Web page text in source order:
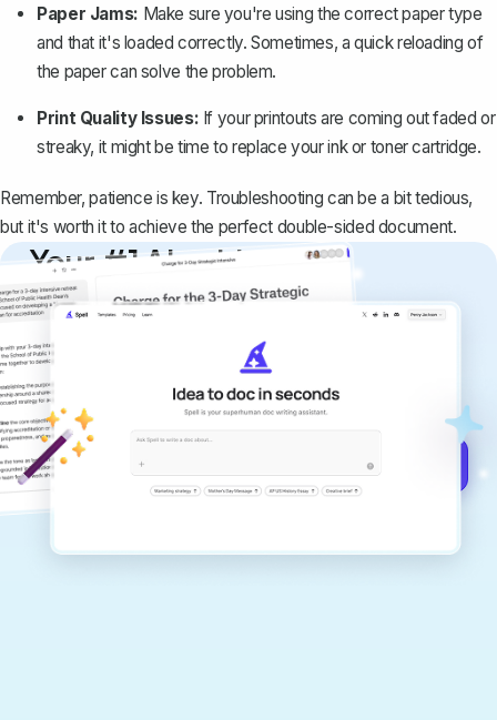
Paper Jams: Make sure you're using the correct paper type
and that it's loaded correctly. Sometimes, a quick reloading of
the paper can solve the problem.
Print Quality Issues: If your printouts are coming out faded or
streaky, it might be time to replace your ink or toner cartridge.
Remember, patience is key. Troubleshooting can be a bit tedious,
but it's worth it to achieve the perfect double-sided document.
Your #1 AI writing
copilot
Create remarkably high-quality
documents that are clear, polished, and
never sound like generic AI writing.